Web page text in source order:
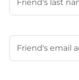
Your Friend's Email